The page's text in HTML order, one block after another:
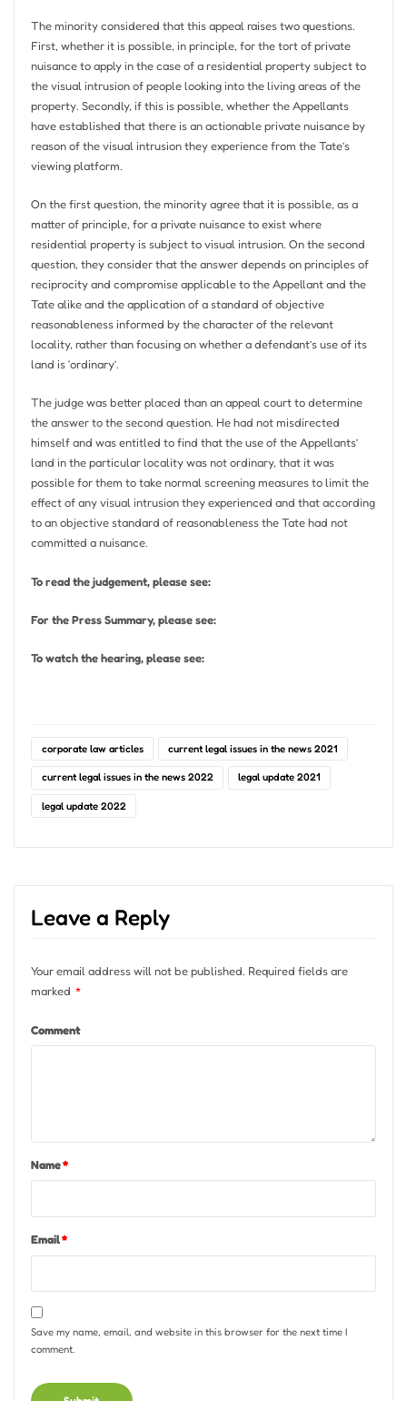
The minority considered that this appeal raises two questions.
First, whether it is possible, in principle, for the tort of private
nuisance to apply in the case of a residential property subject to
the visual intrusion of people looking into the living areas of the
property. Secondly, if this is possible, whether the Appellants
have established that there is an actionable private nuisance by
reason of the visual intrusion they experience from the Tate’s
viewing platform.
On the first question, the minority agree that it is possible, as a
matter of principle, for a private nuisance to exist where
residential property is subject to visual intrusion. On the second
question, they consider that the answer depends on principles of
reciprocity and compromise applicable to the Appellant and the
Tate alike and the application of a standard of objective
reasonableness informed by the character of the relevant
locality, rather than focusing on whether a defendant’s use of its
land is ‘ordinary’.
The judge was better placed than an appeal court to determine
the answer to the second question. He had not misdirected
himself and was entitled to find that the use of the Appellants’
land in the particular locality was not ordinary, that it was
possible for them to take normal screening measures to limit the
effect of any visual intrusion they experienced and that according
to an objective standard of reasonableness the Tate had not
committed a nuisance.
To read the judgement, please see:
For the Press Summary, please see:
To watch the hearing, please see:
corporate law articles current legal issues in the news 2021
current legal issues in the news 2022 legal update 2021
legal update 2022
Leave a Reply
Your email address will not be published. Required fields are
marked *
Comment
Name*
Email*
Save my name, email, and website in this browser for the next time I
comment.